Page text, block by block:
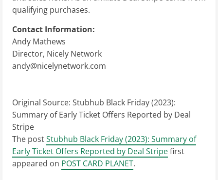
qualifying purchases.
Contact Information:
Andy Mathews
Director, Nicely Network
andy@nicelynetwork.com
Original Source: Stubhub Black Friday (2023):
Summary of Early Ticket Offers Reported by Deal
Stripe
The postStubhub Black Friday (2023): Summary of
Early Ticket Offers Reported by Deal Stripefirst
appeared on POST CARD PLANET.